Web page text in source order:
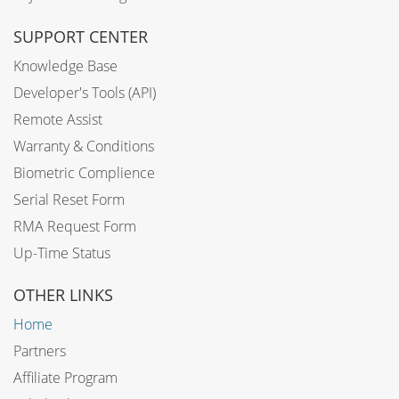
SUPPORT CENTER
Knowledge Base
Developer's Tools (API)
Remote Assist
Warranty & Conditions
Biometric Complience
Serial Reset Form
RMA Request Form
Up-Time Status
OTHER LINKS
Home
Partners
Affiliate Program